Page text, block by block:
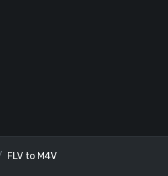
FLV to M4V